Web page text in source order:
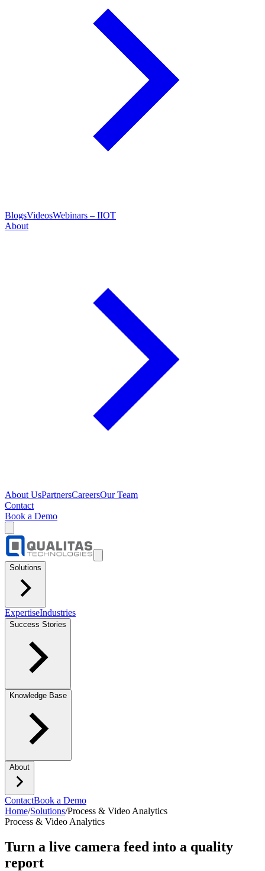
BlogsVideosWebinars – IIOT
About
About UsPartnersCareersOur Team
Contact
Book a Demo
Solutions
ExpertiseIndustries
Success Stories
Knowledge Base
About
ContactBook a Demo
Home/Solutions/Process & Video Analytics
Process & Video Analytics
Turn a live camera feed into a quality
report